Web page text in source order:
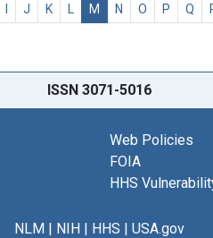
I J K L M N O P Q
ISSN 3071-5016
Web Policies
FOIA
HHS
NLM| NIH| HHS | USA.gov